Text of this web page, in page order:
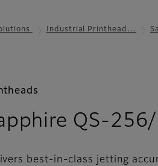
Industrial Printhead…
QS-
best-in-class jetting